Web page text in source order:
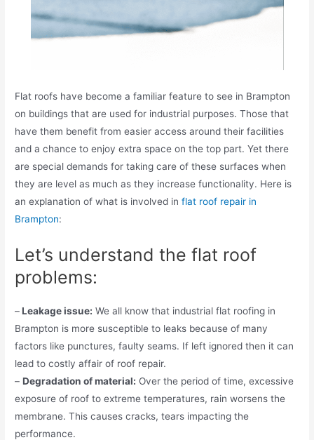
Flat roofs have become a familiar feature to see in Brampton
on buildings that are used for industrial purposes. Those that
have them benefit from easier access around their facilities
and a chance to enjoy extra space on the top part. Yet there
are special demands for taking care of these surfaces when
they are level as much as they increase functionality. Here is
an explanation of what is involved inflat roof repair in
Brampton:
Let’s understand the flat roof
problems:
–Leakage issue: We all know that industrial flat roofing in
Brampton is more susceptible to leaks because of many
factors like punctures, faulty seams. If left ignored then it can
lead to costly affair of roof repair.
–Degradation of material: Over the period of time, excessive
exposure of roof to extreme temperatures, rain worsens the
membrane. This causes cracks, tears impacting the
performance.